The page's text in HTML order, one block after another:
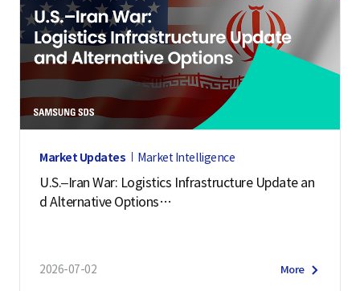
Market Updates Market Intelligence
U.S.–Iran War: Logistics Infrastructure Update an
d Alternative Options
2026-07-02 More